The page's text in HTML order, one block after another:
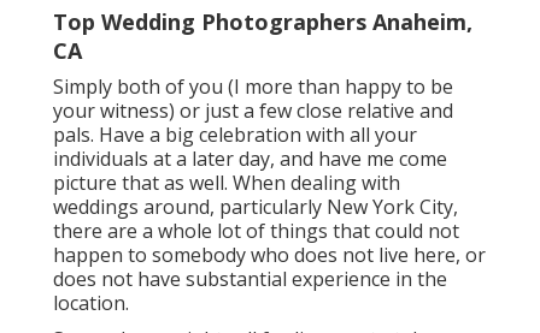
Top Wedding Photographers Anaheim,
CA
Simply both of you (I more than happy to be
your witness) or just a few close relative and
pals. Have a big celebration with all your
individuals at a later day, and have me come
picture that as well. When dealing with
weddings around, particularly New York City,
there are a whole lot of things that could not
happen to somebody who does not live here, or
does not have substantial experience in the
location.